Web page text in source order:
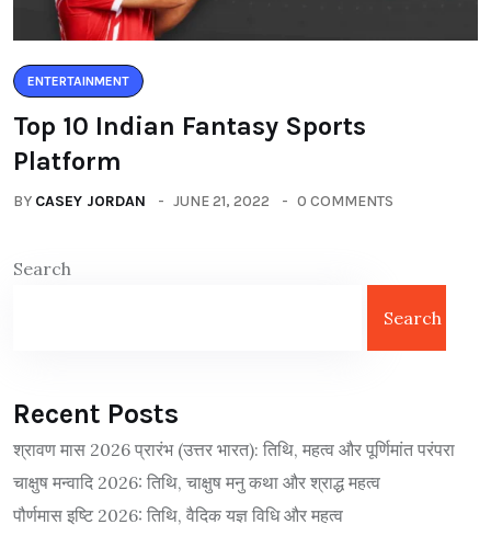
ENTERTAINMENT
Top 10 Indian Fantasy Sports
Platform
BY CASEY JORDAN JUNE 21, 2022 0 COMMENTS
Search
Search
Recent Posts
श्रावण मास 2026 प्रारंभ (उत्तर भारत): तिथि, महत्व और पूर्णिमांत परंपरा
चाक्षुष मन्वादि 2026: तिथि, चाक्षुष मनु कथा और श्राद्ध महत्व
पौर्णमास इष्टि 2026: तिथि, वैदिक यज्ञ विधि और महत्व